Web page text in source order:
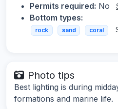
Permits required: No
Bottom types:
rock sand coral
Photo tips
Best lighting is during
formations and marine life.